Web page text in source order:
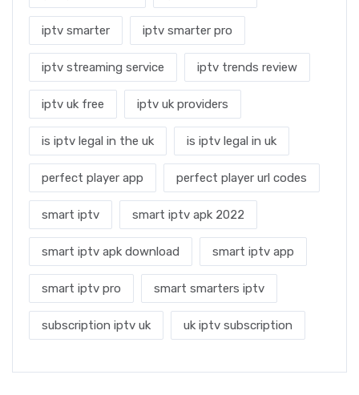
iptv smarter iptv smarter pro
iptv streaming service iptv trends review
iptv uk free iptv uk providers
is iptv legal in the uk is iptv legal in uk
perfect player app perfect player url codes
smart iptv smart iptv apk 2022
smart iptv apk download smart iptv app
smart iptv pro smart smarters iptv
subscription iptv uk uk iptv subscription